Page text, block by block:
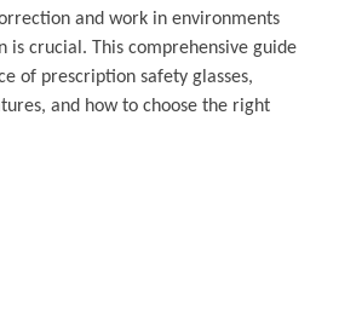
and work in environments
is crucial. This comprehensive guide
of prescription safety glasses,
and how to choose the right